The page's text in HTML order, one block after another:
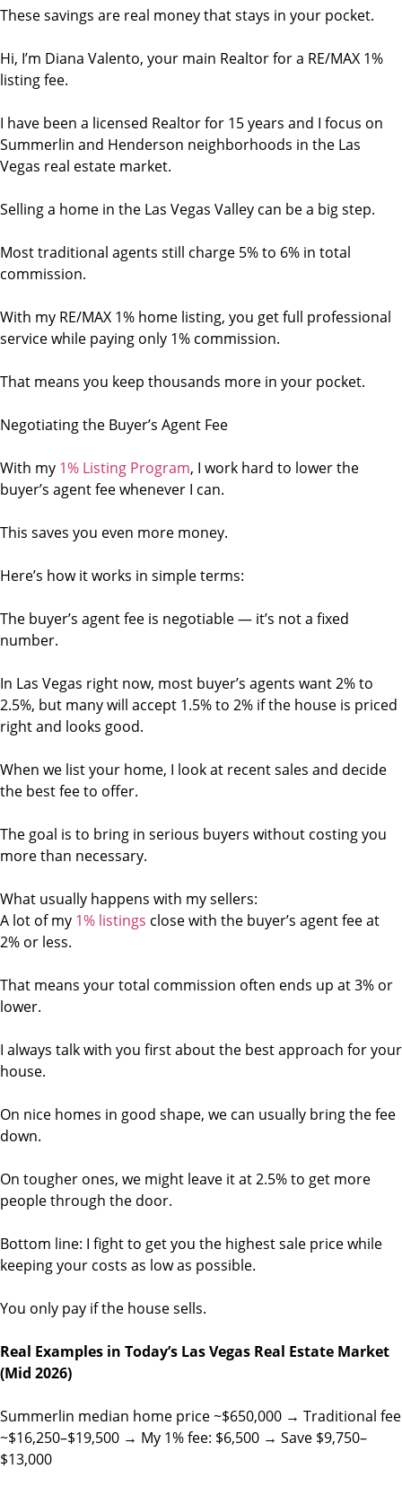
These savings are real money that stays in your pocket.
Hi, I’m Diana Valento, your main Realtor for a RE/MAX 1%
listing fee.
I have been a licensed Realtor for 15 years and I focus on
Summerlin and Henderson neighborhoods in the Las
Vegas real estate market.
Selling a home in the Las Vegas Valley can be a big step.
Most traditional agents still charge 5% to 6% in total
commission.
With my RE/MAX 1% home listing, you get full professional
service while paying only 1% commission.
That means you keep thousands more in your pocket.
Negotiating the Buyer’s Agent Fee
With my 1% Listing Program, I work hard to lower the
buyer’s agent fee whenever I can.
This saves you even more money.
Here’s how it works in simple terms:
The buyer’s agent fee is negotiable — it’s not a fixed
number.
In Las Vegas right now, most buyer’s agents want 2% to
2.5%, but many will accept 1.5% to 2% if the house is priced
right and looks good.
When we list your home, I look at recent sales and decide
the best fee to offer.
The goal is to bring in serious buyers without costing you
more than necessary.
What usually happens with my sellers:
A lot of my 1% listings close with the buyer’s agent fee at
2% or less.
That means your total commission often ends up at 3% or
lower.
I always talk with you first about the best approach for your
house.
On nice homes in good shape, we can usually bring the fee
down.
On tougher ones, we might leave it at 2.5% to get more
people through the door.
Bottom line: I fight to get you the highest sale price while
keeping your costs as low as possible.
You only pay if the house sells.
Real Examples in Today’s Las Vegas Real Estate Market
(Mid 2026)
Summerlin median home price ~$650,000 → Traditional fee
~$16,250–$19,500 → My 1% fee: $6,500 → Save $9,750–
$13,000